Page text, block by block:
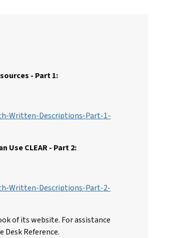
- Part 1:
Written-Descriptions-Part-1-
Use CLEAR - Part 2:
Written-Descriptions-Part-2-
of its website. For assistance
Desk Reference.